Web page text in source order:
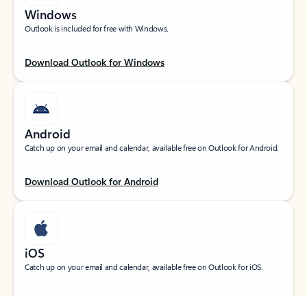
Windows
Outlook is included for free with Windows.
Download Outlook for Windows
Android
Catch up on your email and calendar, available free on Outlook for Android.
Download Outlook for Android
iOS
Catch up on your email and calendar, available free on Outlook for iOS.